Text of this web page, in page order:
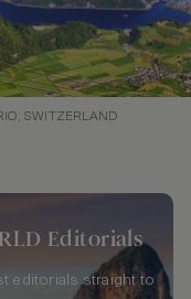
SWITZERLAND
Editorials
editorials straight to